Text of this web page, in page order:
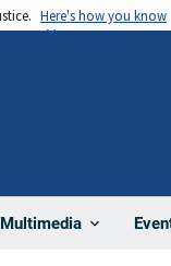
Here's how you know